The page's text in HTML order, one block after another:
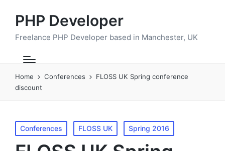
PHP Developer
Freelance PHP Developer based in Manchester, UK
Home Conferences
FLOSS UK Spring conference
discount
Posted
in
Conferences FLOSS UK Spring 2016